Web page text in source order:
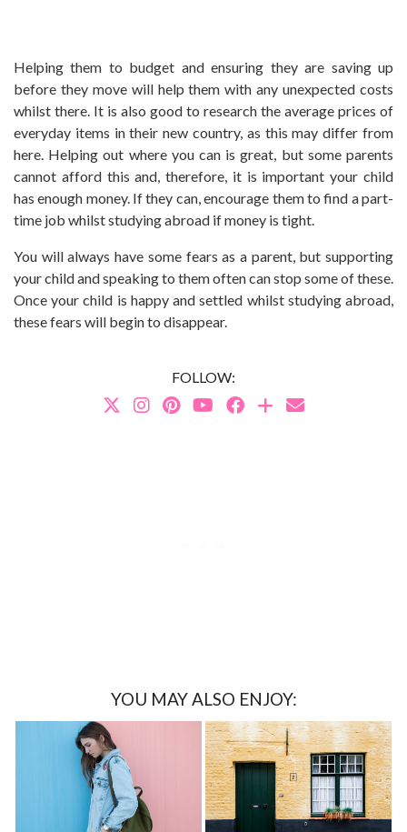
Helping them to budget and ensuring they are saving up
before they move will help them with any unexpected costs
whilst there. It is also good to research the average prices of
everyday items in their new country, as this may differ from
here. Helping out where you can is great, but some parents
cannot afford this and, therefore, it is important your child
has enough money. If they can, encourage them to find a part-
time job whilst studying abroad if money is tight.
You will always have some fears as a parent, but supporting
your child and speaking to them often can stop some of these.
Once your child is happy and settled whilst studying abroad,
these fears will begin to disappear.
FOLLOW:
YOU MAY ALSO ENJOY: